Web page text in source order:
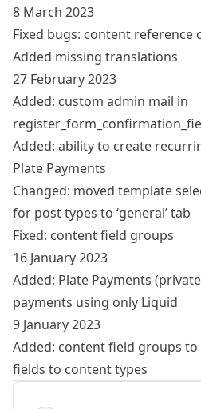
8 March 2023
Fixed bugs: content
Added missing translations
27 February 2023
Added: custom admin mail in
Added: ability to create
Plate Payments
Changed: moved template
for post types to ‘general’ tab
Fixed: content field groups
16 January 2023
Added: Plate Payments
payments using only Liquid
9 January 2023
Added: content field groups
fields to content types